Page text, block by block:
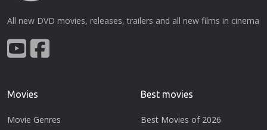
All new DVD movies, releases, trailers and all new films in cinema
Movies
Movie Genres
Best movies
Best Movies of 2026